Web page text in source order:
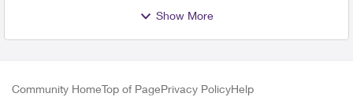
Show More
Community HomeTop of PagePrivacy PolicyHelp